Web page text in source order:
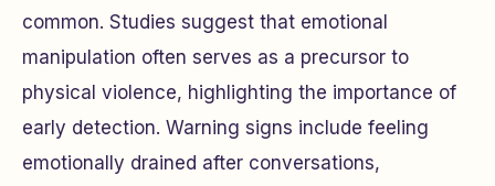
common. Studies suggest that emotional
manipulation often serves as a precursor to
physical violence, highlighting the importance of
early detection. Warning signs include feeling
emotionally drained after conversations,